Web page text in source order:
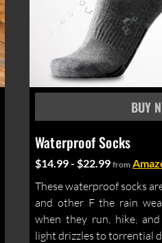
Waterproof Socks
$14.99 - $22.99from
These waterproof socks
and other F the rain
when they run, hike,
light drizzles to torrential